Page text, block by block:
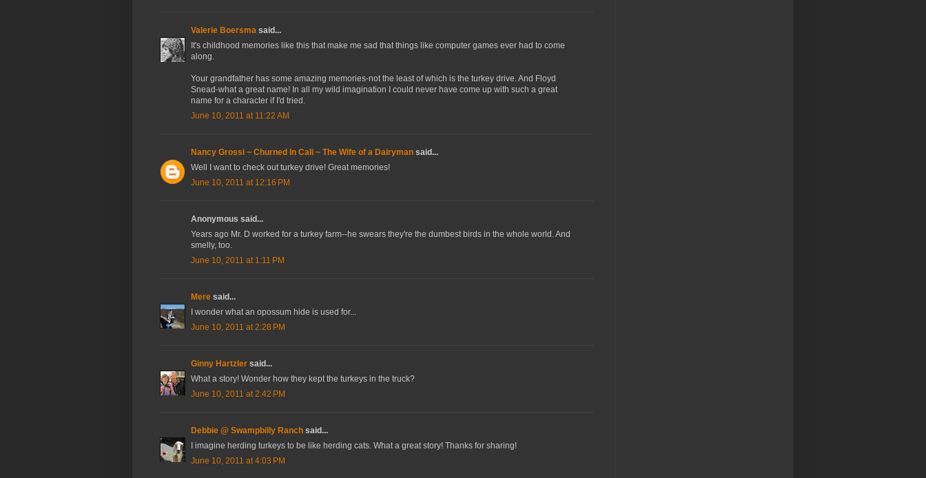
Valerie Boersma said...
It's childhood memories like this that make me sad that things like computer games ever had to come
along.
Your grandfather has some amazing memories-not the least of which is the turkey drive. And Floyd
Snead-what a great name! In all my wild imagination I could never have come up with such a great
name for a character if I'd tried.
June 10, 2011 at 11:22 AM
Nancy Grossi ~ Churned In Cali ~ The Wife of a Dairyman said...
Well I want to check out turkey drive! Great memories!
June 10, 2011 at 12:16 PM
Anonymous said...
Years ago Mr. D worked for a turkey farm--he swears they're the dumbest birds in the whole world. And
smelly, too.
June 10, 2011 at 1:11 PM
Mere said...
I wonder what an opossum hide is used for...
June 10, 2011 at 2:28 PM
Ginny Hartzler said...
What a story! Wonder how they kept the turkeys in the truck?
June 10, 2011 at 2:42 PM
Debbie @ Swampbilly Ranch said...
I imagine herding turkeys to be like herding cats. What a great story! Thanks for sharing!
June 10, 2011 at 4:03 PM